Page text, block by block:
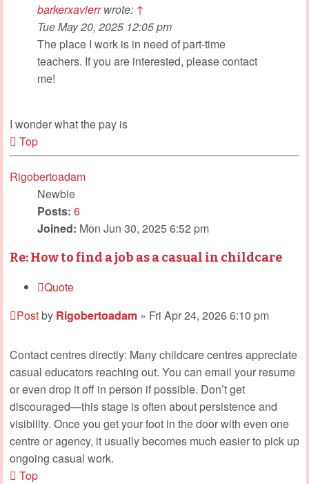
barkerxavierrwrote: ↑
Tue May 20, 2025 12:05 pm
The place I work is in need of part-time
teachers. If you are interested, please contact
me!
I wonder what the pay is
Top
Rigobertoadam
Newbie
Posts: 6
Joined: Mon Jun 30, 2025 6:52 pm
Re: How to find a job as a casual in childcare
Quote
Postby Rigobertoadam » Fri Apr 24, 2026 6:10 pm
Contact centres directly: Many childcare centres appreciate
casual educators reaching out. You can email your resume
or even drop it off in person if possible. Don’t get
discouraged—this stage is often about persistence and
visibility. Once you get your foot in the door with even one
centre or agency, it usually becomes much easier to pick up
ongoing casual work.
Top